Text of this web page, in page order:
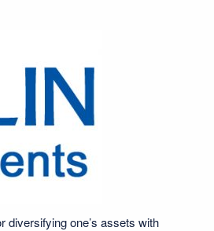
diversifying one’s assets with